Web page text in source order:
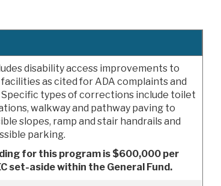
disability access improvements to
as cited for ADA complaints and
types of corrections include toilet
walkway and pathway paving to
slopes, ramp and stair handrails and
parking.
for this program is $600,000 per
set-aside within the General Fund.